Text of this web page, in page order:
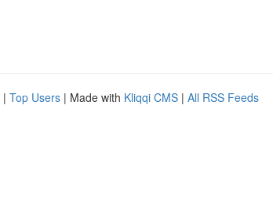
| Top Users | Made with Kliqqi CMS | All RSS Feeds